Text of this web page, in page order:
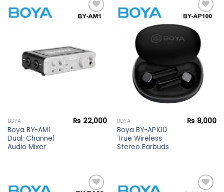
BOYA
Boya BY-AM1
Dual-Channel
Audio Mixer
₨ 22,000
Add to
wishlist
BOYA
Boya BY-AP100
True Wireless
Stereo Earbuds
₨ 8,000